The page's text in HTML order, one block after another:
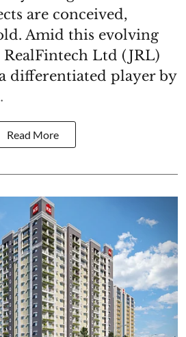
are conceived,
Amid this evolving
RealFintech Ltd (JRL)
differentiated player by
Read More